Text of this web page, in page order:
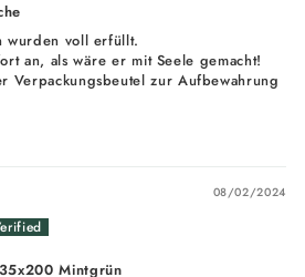
wurden voll erfüllt.
an, als wäre er mit Seele gemacht!
Verpackungsbeutel zur Aufbewahrung
08/02/2024
Mintgrün